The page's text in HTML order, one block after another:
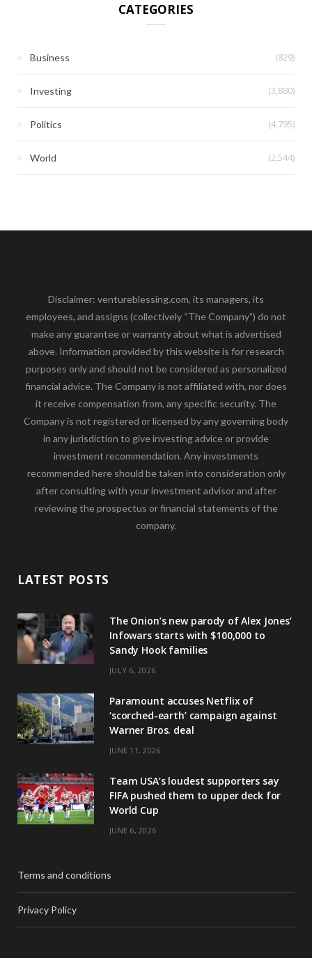
CATEGORIES
Business (829)
Investing (3,880)
Politics (4,795)
World (2,544)
Disclaimer: ventureblessing.com, its managers, its
employees, and assigns (collectively “The Company”) do not
make any guarantee or warranty about what is advertised
above. Information provided by this website is for research
purposes only and should not be considered as personalized
financial advice. The Company is not affiliated with, nor does
it receive compensation from, any specific security. The
Company is not registered or licensed by any governing body
in any jurisdiction to give investing advice or provide
investment recommendation. Any investments
recommended here should be taken into consideration only
after consulting with your investment advisor and after
reviewing the prospectus or financial statements of the
company.
LATEST POSTS
The Onion’s new parody of Alex Jones’
Infowars starts with $100,000 to
Sandy Hook families
JULY 6, 2026
Paramount accuses Netflix of
‘scorched-earth’ campaign against
Warner Bros. deal
JUNE 11, 2026
Team USA’s loudest supporters say
FIFA pushed them to upper deck for
World Cup
JUNE 6, 2026
Terms and conditions
Privacy Policy